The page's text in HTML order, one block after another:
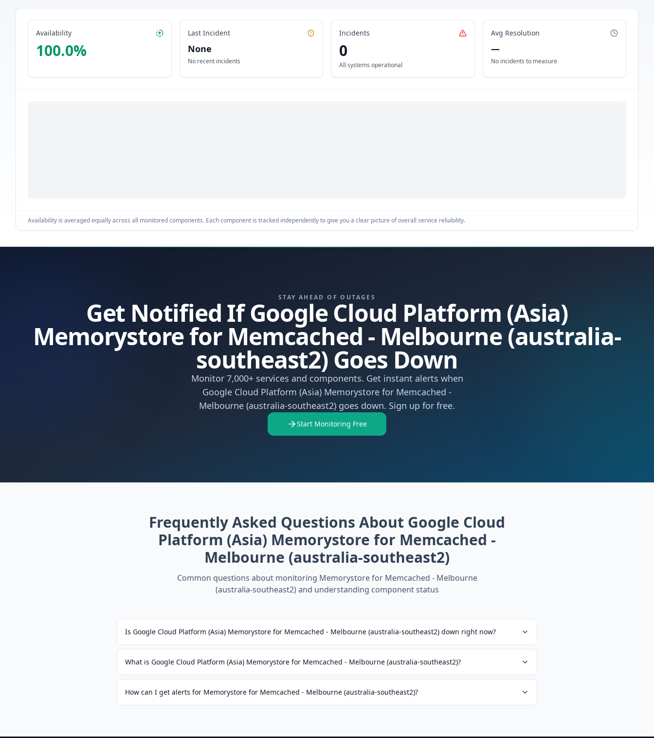
Availability
100.0%
Last Incident
None
No recent incidents
Incidents
0
All systems operational
Avg Resolution
—
No incidents to measure
Availability is averaged equally across all monitored components. Each component is tracked independently to give you a clear picture of overall service reliability.
STAY AHEAD OF OUTAGES
Get Notified If Google Cloud Platform (Asia)
Memorystore for Memcached - Melbourne (australia-
southeast2) Goes Down
Monitor 7,000+ services and components. Get instant alerts when
Google Cloud Platform (Asia) Memorystore for Memcached -
Melbourne (australia-southeast2) goes down. Sign up for free.
Start Monitoring Free
Frequently Asked Questions About Google Cloud
Platform (Asia) Memorystore for Memcached -
Melbourne (australia-southeast2)
Common questions about monitoring Memorystore for Memcached - Melbourne
(australia-southeast2) and understanding component status
Is Google Cloud Platform (Asia) Memorystore for Memcached - Melbourne (australia-southeast2) down right now?
What is Google Cloud Platform (Asia) Memorystore for Memcached - Melbourne (australia-southeast2)?
How can I get alerts for Memorystore for Memcached - Melbourne (australia-southeast2)?